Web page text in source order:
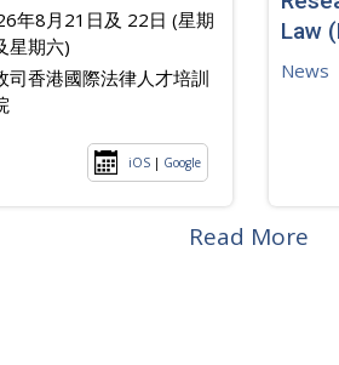
年8月21日及 22日 (星期
星期六)
司香港國際法律人才培訓
iOS | Google
Law
News
Read More